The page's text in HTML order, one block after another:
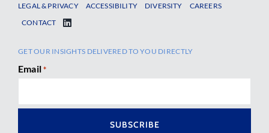
LEGAL & PRIVACY ACCESSIBILITY DIVERSITY
CAREERS
CONTACT
GET OUR INSIGHTS DELIVERED TO YOU DIRECTLY
Email *